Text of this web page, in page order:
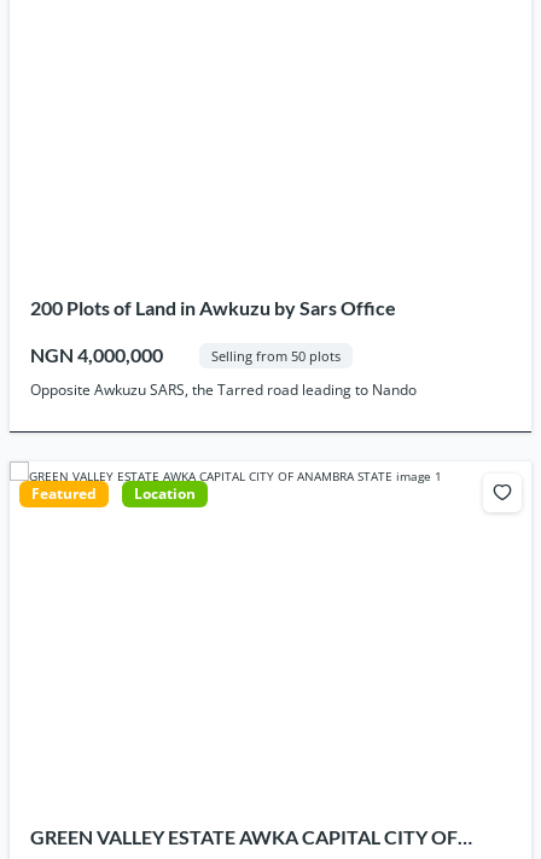
200 Plots of Land in Awkuzu by Sars Office
NGN 4,000,000 Selling from 50 plots
Opposite Awkuzu SARS, the Tarred road leading to Nando
Featured Location
GREEN VALLEY ESTATE AWKA CAPITAL CITY OF